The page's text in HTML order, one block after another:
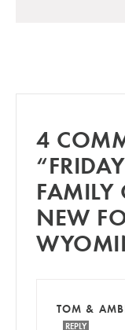
4
FAMILY
NEW
TOM &
REPLY